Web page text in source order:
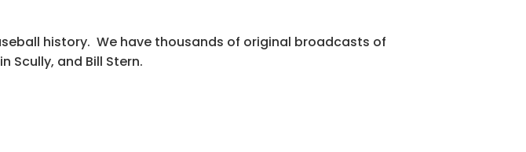
history. We have thousands of original broadcasts of
Scully, and Bill Stern.